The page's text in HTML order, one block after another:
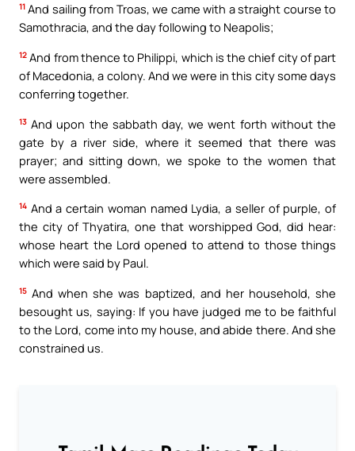
11 And sailing from Troas, we came with a straight course to
Samothracia, and the day following to Neapolis;
12 And from thence to Philippi, which is the chief city of part
of Macedonia, a colony. And we were in this city some days
conferring together.
13 And upon the sabbath day, we went forth without the
gate by a river side, where it seemed that there was
prayer; and sitting down, we spoke to the women that
were assembled.
14 And a certain woman named Lydia, a seller of purple, of
the city of Thyatira, one that worshipped God, did hear:
whose heart the Lord opened to attend to those things
which were said by Paul.
15 And when she was baptized, and her household, she
besought us, saying: If you have judged me to be faithful
to the Lord, come into my house, and abide there. And she
constrained us.